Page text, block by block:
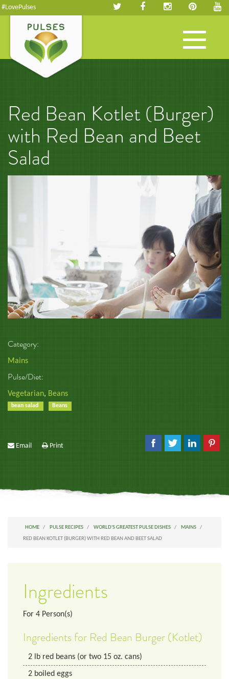
#LovePulses
Toggle
navigation
Red Bean Kotlet (Burger)
with Red Bean and Beet
Salad
Category:
Mains
Pulse/Diet:
Vegetarian, Beans
bean salad Beans
Email Print
HOME PULSE RECIPES WORLD'S GREATEST PULSE DISHES
MAINS
RED BEAN KOTLET (BURGER) WITH RED BEAN AND BEET SALAD
Ingredients
For 4 Person(s)
Ingredients for Red Bean Burger (Kotlet)
2 lb red beans (or two 15 oz. cans)
2 boiled eggs